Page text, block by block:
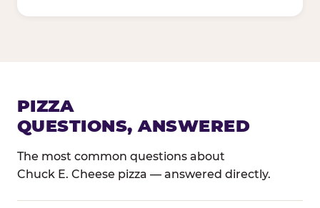
PIZZA
QUESTIONS, ANSWERED
The most common questions about
Chuck E. Cheese pizza — answered directly.